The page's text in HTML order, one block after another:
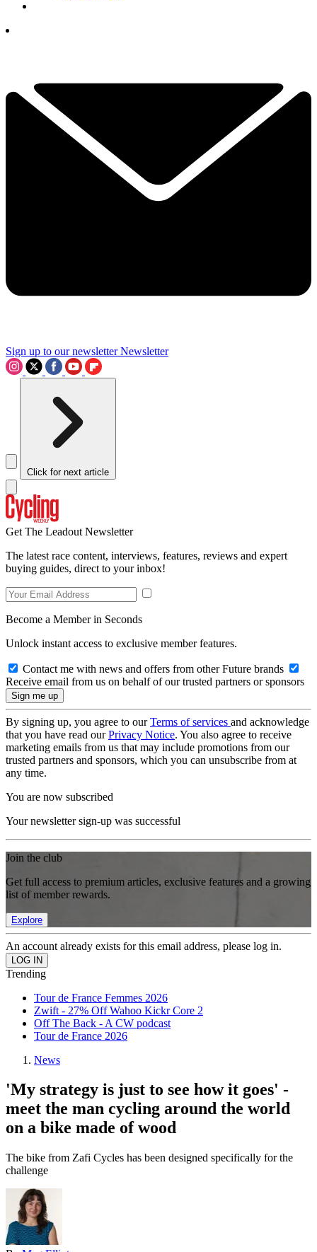
Sign up to our newsletter Newsletter
Click for next article
Get The Leadout Newsletter
The latest race content, interviews, features, reviews and expert
buying guides, direct to your inbox!
Become a Member in Seconds
Unlock instant access to exclusive member features.
Contact me with news and offers from other Future brands
Receive email from us on behalf of our trusted partners or sponsors
By signing up, you agree to ourTerms of services and acknowledge
that you have read ourPrivacy Notice. You also agree to receive
marketing emails from us that may include promotions from our
trusted partners and sponsors, which you can unsubscribe from at
any time.
You are now subscribed
Your newsletter sign-up was successful
Join the club
Get full access to premium articles, exclusive features and a growing
list of member rewards.
Explore
An account already exists for this email address, please log in.
Trending
Tour de France Femmes 2026
Zwift - 27% Off Wahoo Kickr Core 2
Off The Back - A CW podcast
Tour de France 2026
News
'My strategy is just to see how it goes' -
meet the man cycling around the world
on a bike made of wood
The bike from Zafi Cycles has been designed specifically for the
challenge